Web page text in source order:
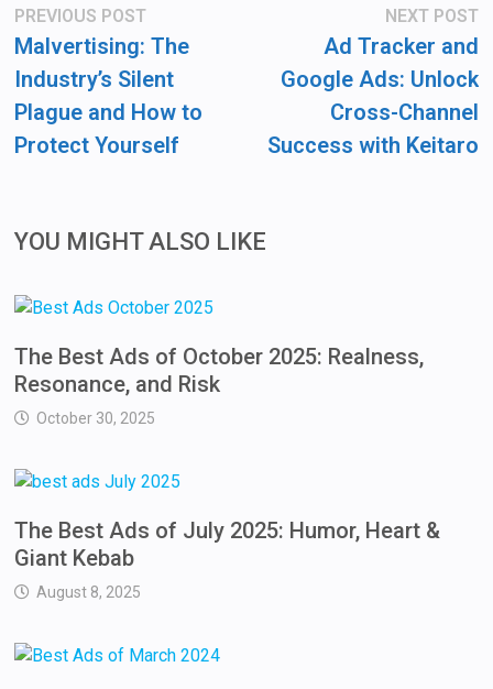
Post
navigation
PREVIOUS POSTPrevious
post:
Malvertising: The
Industry’s Silent
Plague and How to
Protect Yourself
NEXT POST
Ad Tracker and
Google Ads: Unlock
Cross-Channel
Success with Keitaro
YOU MIGHT ALSO LIKE
The Best Ads of October 2025: Realness,
Resonance, and Risk
October 30, 2025
The Best Ads of July 2025: Humor, Heart &
Giant Kebab
August 8, 2025